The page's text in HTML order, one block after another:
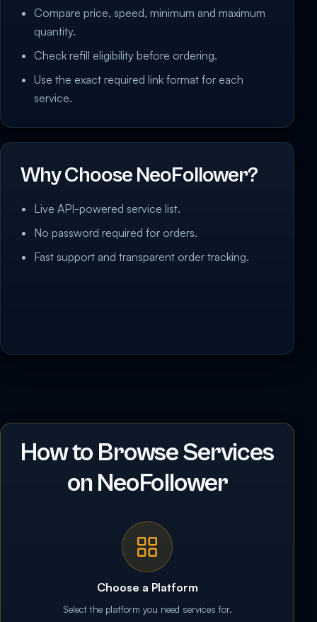
Compare price, speed, minimum and maximum
quantity.
Check refill eligibility before ordering.
Use the exact required link format for each
service.
Why Choose NeoFollower?
Live API-powered service list.
No password required for orders.
Fast support and transparent order tracking.
How to Browse Services
on NeoFollower
Choose a Platform
Select the platform you need services for.